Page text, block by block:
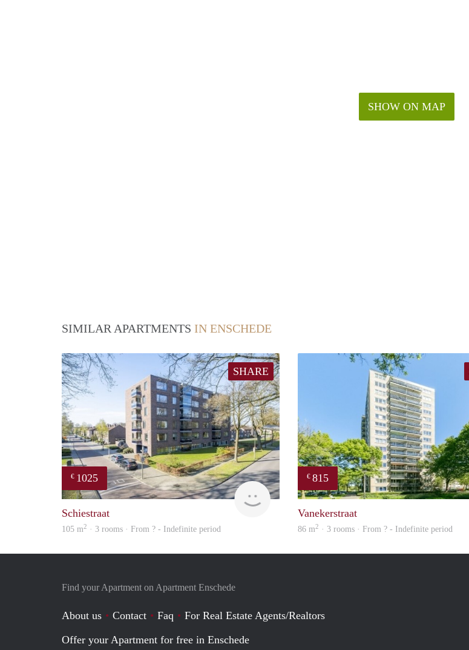
SHOW ON MAP
SIMILAR APARTMENTS IN ENSCHEDE
SHARE
€ 1025
finder
Schiestraat
105 m2 · 3 rooms · From ? - Indefinite period
€ 815
Vanekerstraat
86 m2 · 3 rooms · From ? - Indefinite period
Find your Apartment on Apartment Enschede
About us Contact Faq
For Real Estate Agents/Realtors
Offer your Apartment for free in Enschede